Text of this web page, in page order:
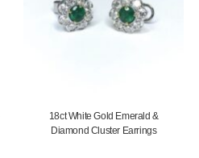
18ct White Gold Emerald &
Diamond Cluster Earrings